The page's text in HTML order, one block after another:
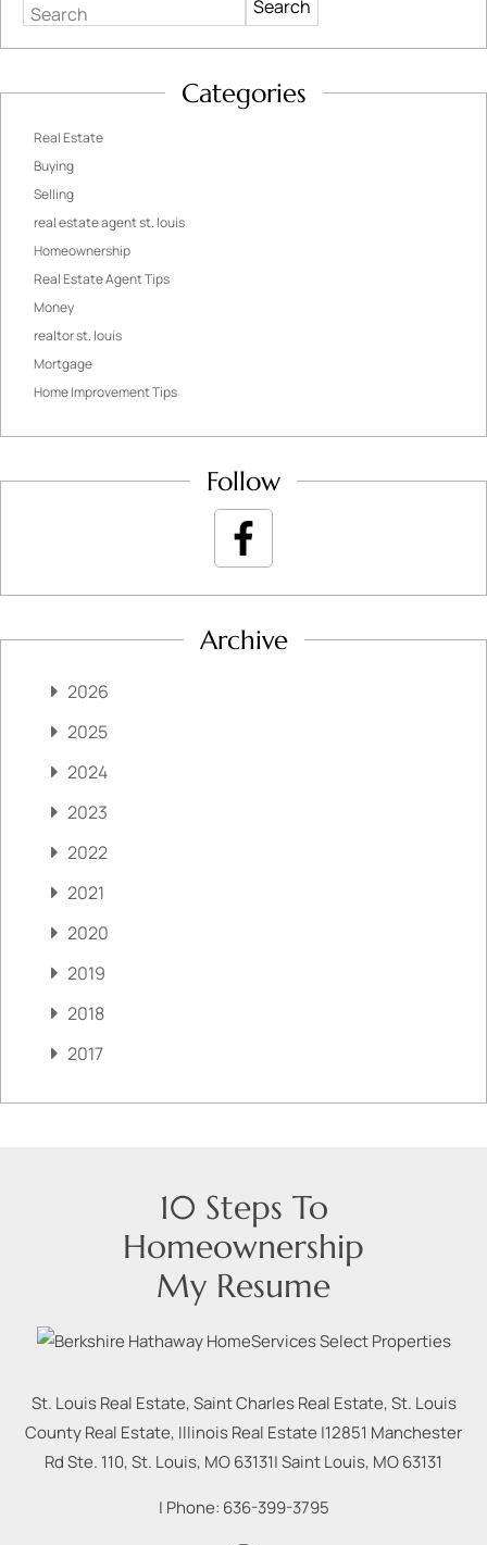
Search
Categories
Real Estate
Buying
Selling
real estate agent st. louis
Homeownership
Real Estate Agent Tips
Money
realtor st. louis
Mortgage
Home Improvement Tips
Follow
Archive
2026
2025
2024
2023
2022
2021
2020
2019
2018
2017
10 Steps To
Homeownership
My Resume
St. Louis Real Estate, Saint Charles Real Estate, St. Louis
County Real Estate, Illinois Real Estate |12851 Manchester
Rd Ste. 110, St. Louis, MO 63131|Saint Louis, MO63131
| Phone: 636-399-3795